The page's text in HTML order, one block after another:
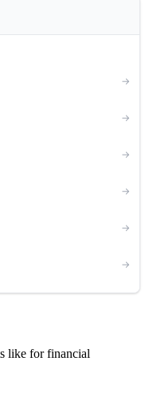
like for financial